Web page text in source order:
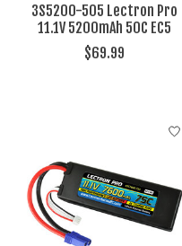
3S5200-505 Lectron Pro
11.1V 5200mAh 50C EC5
$69.99